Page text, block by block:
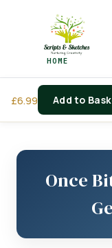
HOME
£6.99 Add to
Once
LOGIN